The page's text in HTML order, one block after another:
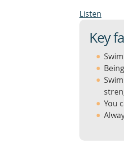
Listen
Key
You